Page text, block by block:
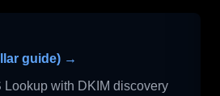
guide) →
with DKIM discovery